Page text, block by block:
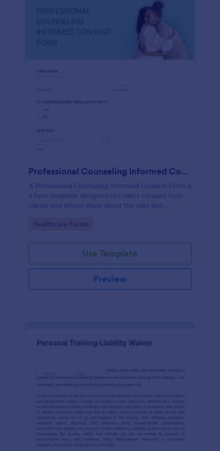
Professional Counseling Informed Consent Form
A Professional Counseling Informed Consent Form is
a form template designed to collect consent from
clients and inform them about the risks and
services
Go to Category:
Healthcare Forms
Use Template
Preview